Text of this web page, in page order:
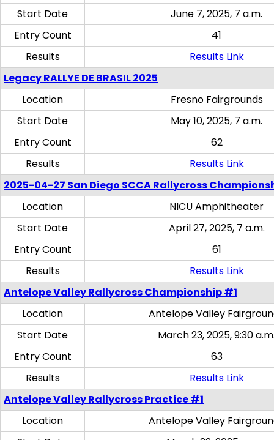
Start Date
June 7, 2025, 7 a.m.
Entry Count
41
Results
Results Link
Legacy RALLYE DE BRASIL 2025
Location
Fresno Fairgrounds
Start Date
May 10, 2025, 7 a.m.
Entry Count
62
Results
Results Link
2025-04-27 San Diego SCCA Rallycross
Location
NICU Amphitheater
Start Date
April 27, 2025, 7 a.m.
Entry Count
61
Results
Results Link
Antelope Valley Rallycross Championship #1
Location
Antelope Valley
Start Date
March 23, 2025, 9:30
Entry Count
63
Results
Results Link
Antelope Valley Rallycross Practice #1
Location
Antelope Valley